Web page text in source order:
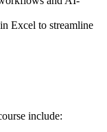
Excel to streamline
include: